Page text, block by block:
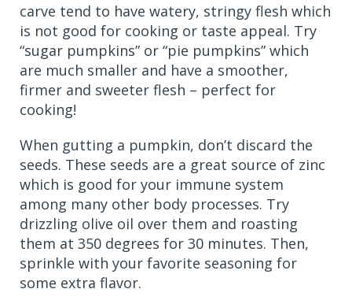
carve tend to have watery, stringy flesh which
is not good for cooking or taste appeal. Try
“sugar pumpkins” or “pie pumpkins” which
are much smaller and have a smoother,
firmer and sweeter flesh – perfect for
cooking!
When gutting a pumpkin, don’t discard the
seeds. These seeds are a great source of zinc
which is good for your immune system
among many other body processes. Try
drizzling olive oil over them and roasting
them at 350 degrees for 30 minutes. Then,
sprinkle with your favorite seasoning for
some extra flavor.